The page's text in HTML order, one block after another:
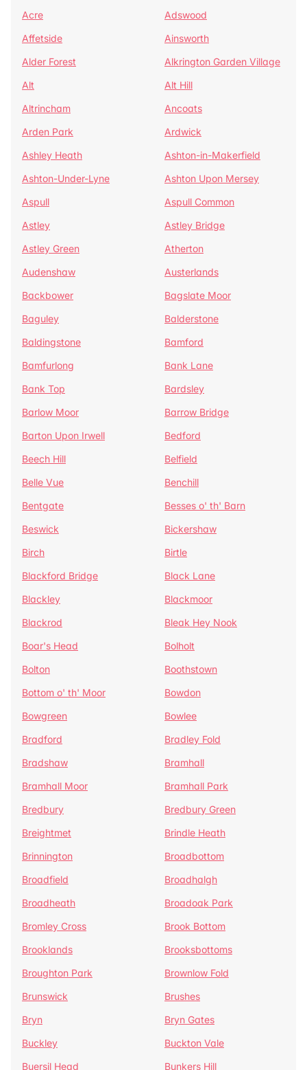
Acre
Adswood
Affetside
Ainsworth
Alder Forest
Alkrington Garden Village
Alt
Alt Hill
Altrincham
Ancoats
Arden Park
Ardwick
Ashley Heath
Ashton-in-Makerfield
Ashton-Under-Lyne
Ashton Upon Mersey
Aspull
Aspull Common
Astley
Astley Bridge
Astley Green
Atherton
Audenshaw
Austerlands
Backbower
Bagslate Moor
Baguley
Balderstone
Baldingstone
Bamford
Bamfurlong
Bank Lane
Bank Top
Bardsley
Barlow Moor
Barrow Bridge
Barton Upon Irwell
Bedford
Beech Hill
Belfield
Belle Vue
Benchill
Bentgate
Besses o' th' Barn
Beswick
Bickershaw
Birch
Birtle
Blackford Bridge
Black Lane
Blackley
Blackmoor
Blackrod
Bleak Hey Nook
Boar's Head
Bolholt
Bolton
Boothstown
Bottom o' th' Moor
Bowdon
Bowgreen
Bowlee
Bradford
Bradley Fold
Bradshaw
Bramhall
Bramhall Moor
Bramhall Park
Bredbury
Bredbury Green
Breightmet
Brindle Heath
Brinnington
Broadbottom
Broadfield
Broadhalgh
Broadheath
Broadoak Park
Bromley Cross
Brook Bottom
Brooklands
Brooksbottoms
Broughton Park
Brownlow Fold
Brunswick
Brushes
Bryn
Bryn Gates
Buckley
Buckton Vale
Buersil Head
Bunkers Hill